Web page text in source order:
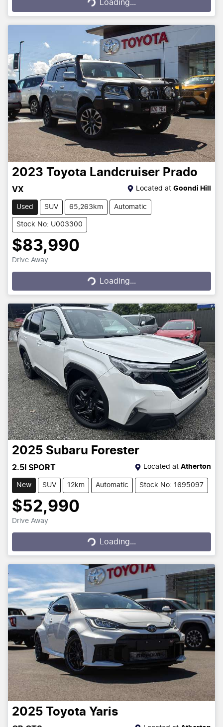
Loading...
Loading...
2023 Toyota Landcruiser Prado
VX Located at Goondi Hill
Used SUV 65,263km Automatic
Stock No: U003300
$83,990
Drive Away
Loading...Loading...
2025 Subaru Forester
2.5I SPORT Located at Atherton
New SUV 12km Automatic Stock No: 1695097
$52,990
Drive Away
Loading...
Loading...
2025 Toyota Yaris